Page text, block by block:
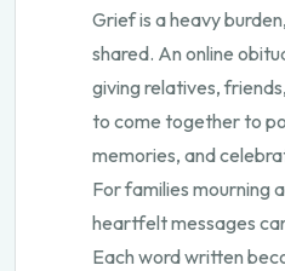
Grief is a heavy
shared. An online
giving relatives,
to come together to
memories, and
For families mourning
heartfelt messages
Each word written